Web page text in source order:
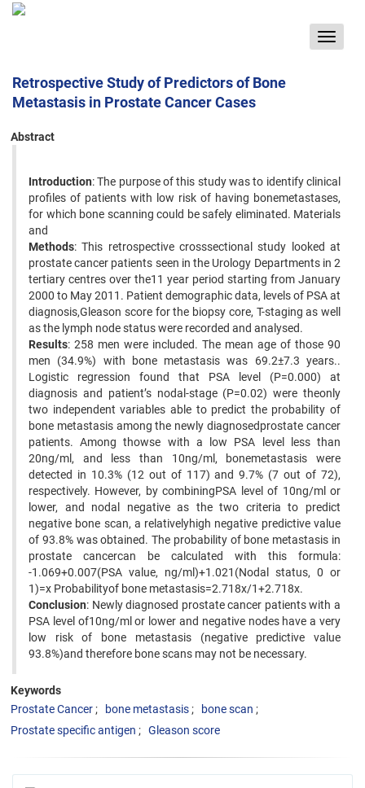
Toggle
Retrospective Study of Predictors of Bone
Metastasis in Prostate Cancer Cases
Abstract
Introduction: The purpose of this study was to identify clinical
profiles of patients with low risk of having bonemetastases,
for which bone scanning could be safely eliminated. Materials
and
Methods: This retrospective crosssectional study looked at
prostate cancer patients seen in the Urology Departments in 2
tertiary centres over the11 year period starting from January
2000 to May 2011. Patient demographic data, levels of PSA at
diagnosis,Gleason score for the biopsy core, T-staging as well
as the lymph node status were recorded and analysed.
Results: 258 men were included. The mean age of those 90
men (34.9%) with bone metastasis was 69.2±7.3 years..
Logistic regression found that PSA level (P=0.000) at
diagnosis and patient’s nodal-stage (P=0.02) were theonly
two independent variables able to predict the probability of
bone metastasis among the newly diagnosedprostate cancer
patients. Among thowse with a low PSA level less than
20ng/ml, and less than 10ng/ml, bonemetastasis were
detected in 10.3% (12 out of 117) and 9.7% (7 out of 72),
respectively. However, by combiningPSA level of 10ng/ml or
lower, and nodal negative as the two criteria to predict
negative bone scan, a relativelyhigh negative predictive value
of 93.8% was obtained. The probability of bone metastasis in
prostate cancercan be calculated with this formula:
-1.069+0.007(PSA value, ng/ml)+1.021(Nodal status, 0 or
1)=x Probabilityof bone metastasis=2.718x/1+2.718x.
Conclusion: Newly diagnosed prostate cancer patients with a
PSA level of10ng/ml or lower and negative nodes have a very
low risk of bone metastasis (negative predictive value
93.8%)and therefore bone scans may not be necessary.
Keywords
Prostate Cancer
bone metastasis
bone scan
Prostate specific antigen
Gleason score